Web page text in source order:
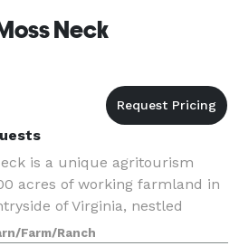
Neck
is a unique agritourism
acres of working farmland in
of Virginia, nestled
and Richmond, just 70
Farm/Ranch